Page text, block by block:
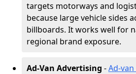
targets motorways and
because large vehicle sides
billboards. It works well for
regional brand exposure.
Ad-Van Advertising -Ad-